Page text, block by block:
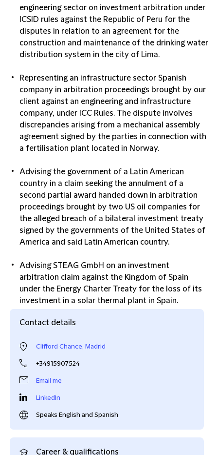
engineering sector on investment arbitration under
ICSID rules against the Republic of Peru for the
disputes in relation to an agreement for the
construction and maintenance of the drinking water
distribution system in the city of Lima.
Representing an infrastructure sector Spanish
company in arbitration proceedings brought by our
client against an engineering and infrastructure
company, under ICC Rules. The dispute involves
discrepancies arising from a mechanical assembly
agreement signed by the parties in connection with
a fertilisation plant located in Norway.
Advising the government of a Latin American
country in a claim seeking the annulment of a
second partial award handed down in arbitration
proceedings brought by two US oil companies for
the alleged breach of a bilateral investment treaty
signed by the governments of the United States of
America and said Latin American country.
Advising STEAG GmbH on an investment
arbitration claim against the Kingdom of Spain
under the Energy Charter Treaty for the loss of its
investment in a solar thermal plant in Spain.
Contact details
Clifford Chance, Madrid
+34915907524
Email me
LinkedIn
Speaks English and Spanish
Career & qualifications